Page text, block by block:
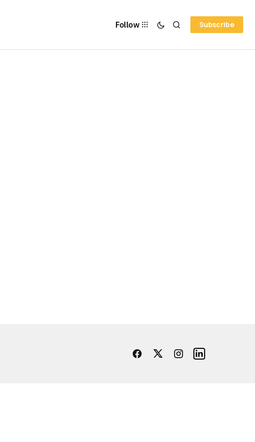
Follow Subscribe